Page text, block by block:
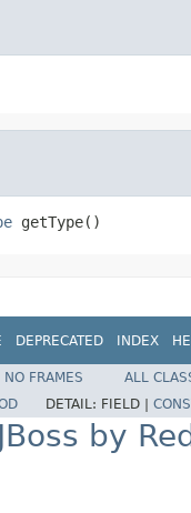
getType()
DEPRECATED INDEX
NO FRAMES
ALL
DETAIL: FIELD |
JBoss by